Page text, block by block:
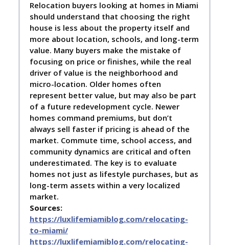
Relocation buyers looking at homes in Miami
should understand that choosing the right
house is less about the property itself and
more about location, schools, and long-term
value. Many buyers make the mistake of
focusing on price or finishes, while the real
driver of value is the neighborhood and
micro-location. Older homes often
represent better value, but may also be part
of a future redevelopment cycle. Newer
homes command premiums, but don’t
always sell faster if pricing is ahead of the
market. Commute time, school access, and
community dynamics are critical and often
underestimated. The key is to evaluate
homes not just as lifestyle purchases, but as
long-term assets within a very localized
market.
Sources:
https://luxlifemiamiblog.com/relocating-
to-miami/
https://luxlifemiamiblog.com/relocating-